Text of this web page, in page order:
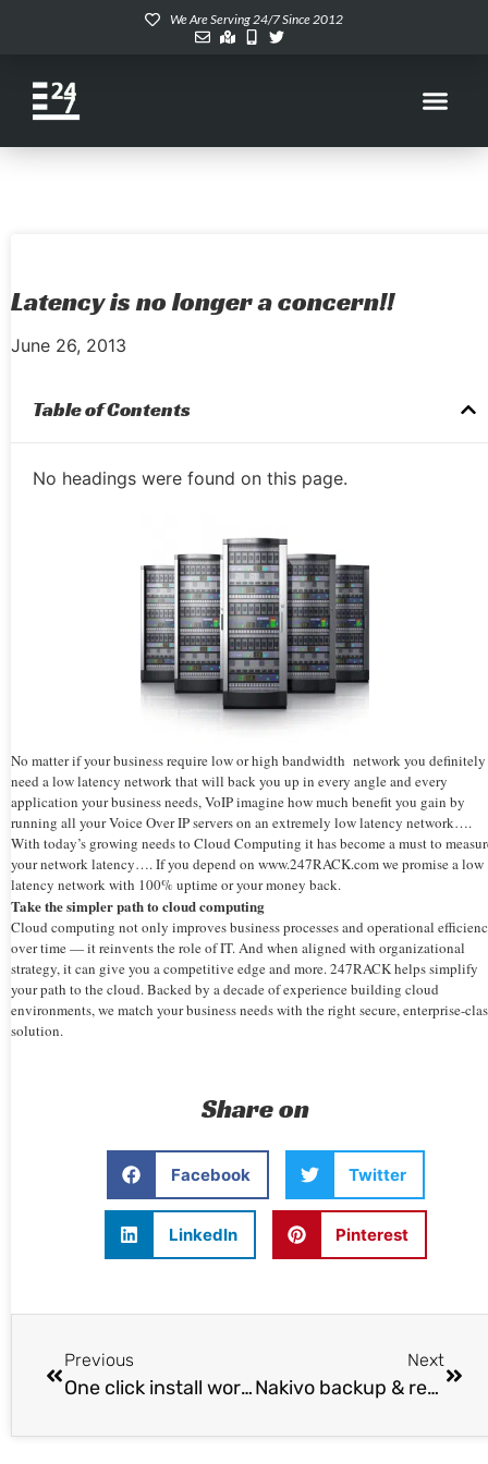
We Are Serving 24/7 Since 2012
Latency is no longer a concern!!
June 26, 2013
Table of Contents
No headings were found on this page.
No matter if your business require low or high bandwidth network you definitely
need a low latency network that will back you up in every angle and every
application your business needs, VoIP imagine how much benefit you gain by
running all your Voice Over IP servers on an extremely low latency network….
With today’s growing needs to Cloud Computing it has become a must to
your network latency…. If you depend on www.247RACK.com we promise a low
latency network with 100% uptime or your money back.
Take the simpler path to cloud computing
Cloud computing not only improves business processes and operational
over time — it reinvents the role of IT. And when aligned with organizational
strategy, it can give you a competitive edge and more. 247RACK helps simplify
your path to the cloud. Backed by a decade of experience building cloud
environments, we match your business needs with the right secure, enterprise-
solution.
Share on
Facebook Twitter
LinkedIn Pinterest
Previous
One click install wordpress on Ubuntu 14.04
Next
Nakivo backup & replication v4.0 released